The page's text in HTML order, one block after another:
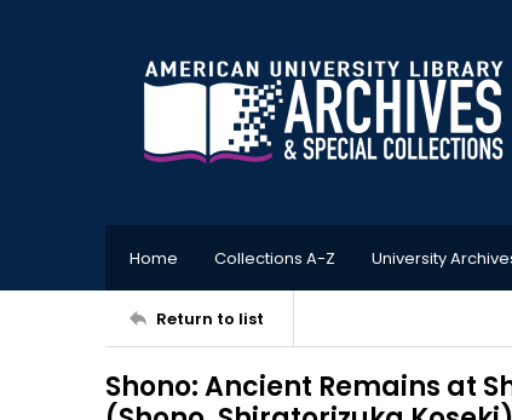
Home Collections A-Z University
Return to list
Shono: Ancient Remains at